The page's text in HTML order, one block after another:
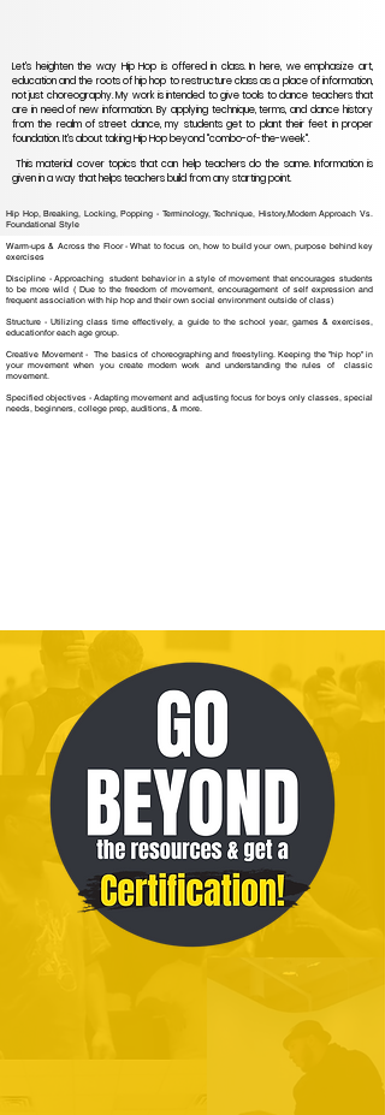
Let's heighten the way Hip Hop is offered in class. In here, we emphasize art,
education and the roots of hip hop to restructure class as a place of information,
not just choreography. My work is intended to give tools to dance teachers that
are in need of new information. By applying technique, terms, and dance history
from the realm of street dance, my students get to plant their feet in proper
foundation. It's about taking Hip Hop beyond "combo-of-the-week".
This material cover topics that can help teachers do the same. Information is
given in a way that helps teachers build from any starting point.
Hip Hop, Breaking, Locking, Popping - Terminology, Technique, History,Modern Approach Vs.
Foundational Style
Warm-ups & Across the Floor - What to focus on, how to build your own, purpose behind key
exercises
Discipline - Approaching student behavior in a style of movement that encourages students
to be more wild ( Due to the freedom of movement, encouragement of self expression and
frequent association with hip hop and their own social environment outside of class)
Structure - Utilizing class time effectively, a guide to the school year, games & exercises,
educationfor each age group.
Creative Movement - The basics of choreographing and freestyling. Keeping the "hip hop" in
your movement when you create modern work and understanding the rules of classic
movement.
Specified objectives - Adapting movement and adjusting focus for boys only classes, special
needs, beginners, college prep, auditions, & more.